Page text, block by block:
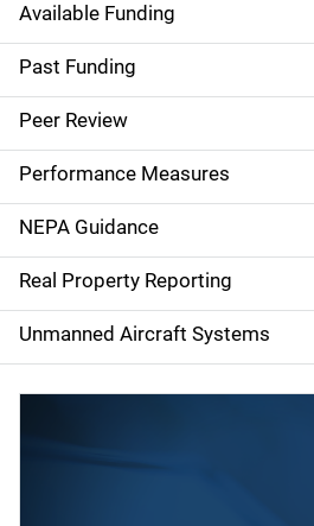
S
i
d
e
n
a
v
i
g
Available Funding
Past Funding
Peer Review
Performance Measures
NEPA Guidance
Real Property Reporting
Unmanned Aircraft Systems